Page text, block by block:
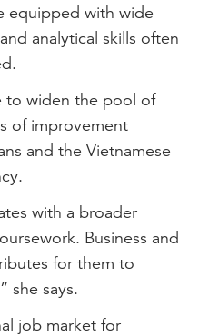
equipped with wide
analytical skills often
to widen the pool of
of improvement
and the Vietnamese
with a broader
Business and
for them to
she says.
job market for